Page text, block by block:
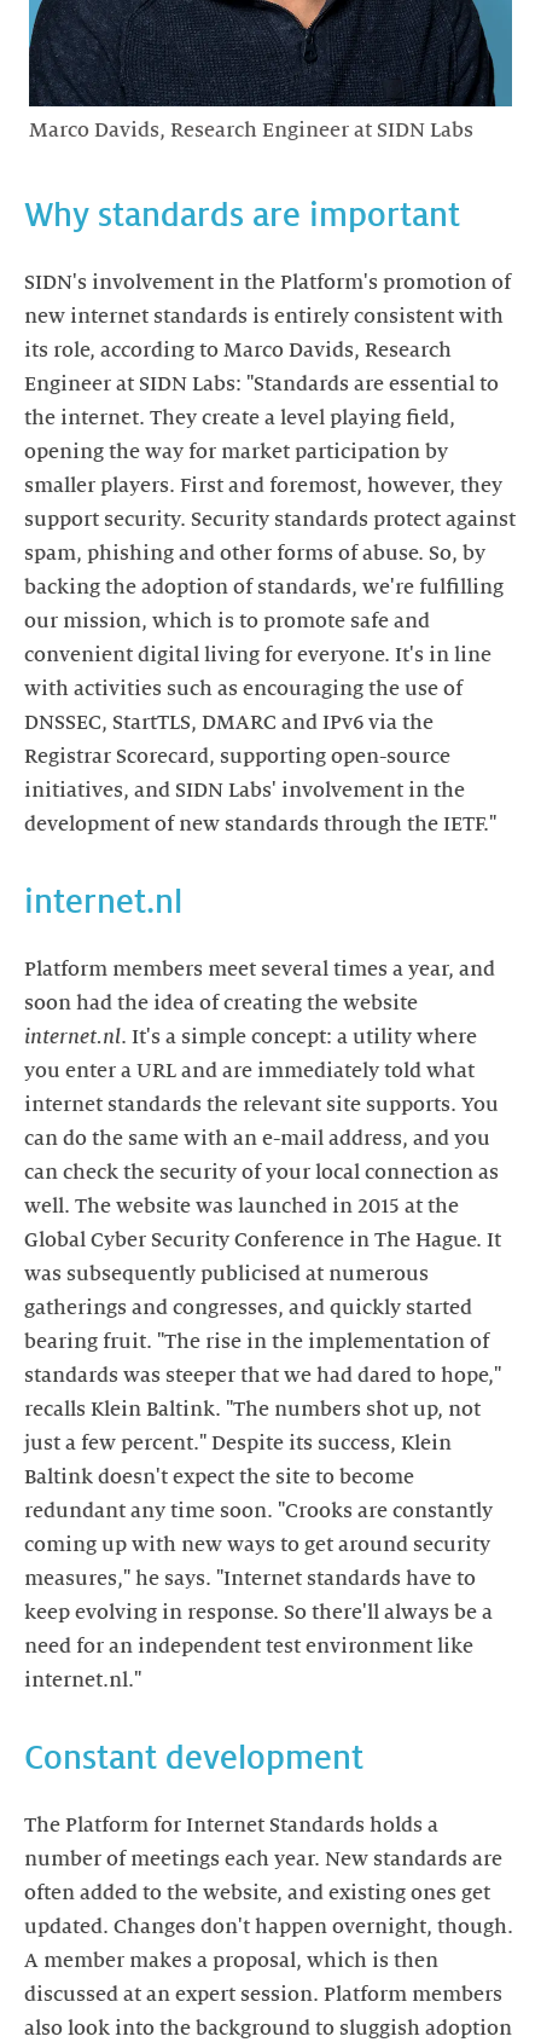
Marco Davids, Research Engineer at SIDN Labs
Why standards are important
SIDN's involvement in the Platform's promotion of
new internet standards is entirely consistent with
its role, according to Marco Davids, Research
Engineer at SIDN Labs: "Standards are essential to
the internet. They create a level playing field,
opening the way for market participation by
smaller players. First and foremost, however, they
support security. Security standards protect against
spam, phishing and other forms of abuse. So, by
backing the adoption of standards, we're fulfilling
our mission, which is to promote safe and
convenient digital living for everyone. It's in line
with activities such as encouraging the use of
DNSSEC, StartTLS, DMARC and IPv6 via the
Registrar Scorecard, supporting open-source
initiatives, and SIDN Labs' involvement in the
development of new standards through the IETF."
internet.nl
Platform members meet several times a year, and
soon had the idea of creating the website
internet.nl. It's a simple concept: a utility where
you enter a URL and are immediately told what
internet standards the relevant site supports. You
can do the same with an e-mail address, and you
can check the security of your local connection as
well. The website was launched in 2015 at the
Global Cyber Security Conference in The Hague. It
was subsequently publicised at numerous
gatherings and congresses, and quickly started
bearing fruit. "The rise in the implementation of
standards was steeper that we had dared to hope,"
recalls Klein Baltink. "The numbers shot up, not
just a few percent." Despite its success, Klein
Baltink doesn't expect the site to become
redundant any time soon. "Crooks are constantly
coming up with new ways to get around security
measures," he says. "Internet standards have to
keep evolving in response. So there'll always be a
need for an independent test environment like
internet.nl."
Constant development
The Platform for Internet Standards holds a
number of meetings each year. New standards are
often added to the website, and existing ones get
updated. Changes don't happen overnight, though.
A member makes a proposal, which is then
discussed at an expert session. Platform members
also look into the background to sluggish adoption